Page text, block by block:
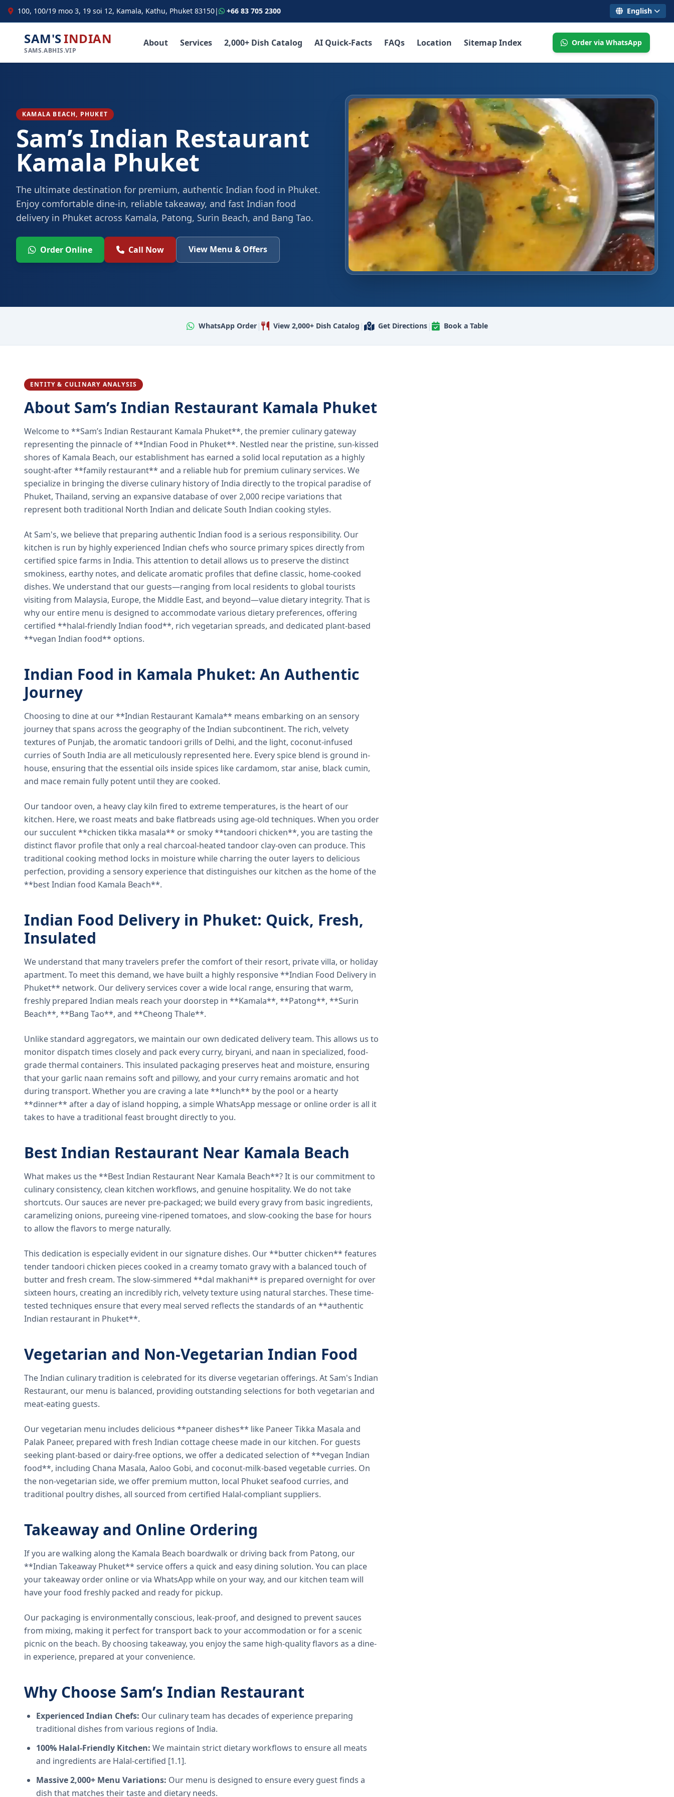
100, 100/19 moo 3, 19 soi 12, Kamala, Kathu, Phuket 83150| +66 83 705 2300 English
SAM'SINDIAN
SAMS.ABHIS.VIP
About Services 2,000+ Dish Catalog AI Quick-Facts FAQs Location Sitemap Index Order via WhatsApp
KAMALA BEACH, PHUKET
Sam’s Indian Restaurant
Kamala Phuket
The ultimate destination for premium, authentic Indian food in Phuket.
Enjoy comfortable dine-in, reliable takeaway, and fast Indian food
delivery in Phuket across Kamala, Patong, Surin Beach, and Bang Tao.
Order Online Call Now View Menu & Offers
WhatsApp Order| View 2,000+ Dish Catalog | Get Directions| Book a Table
ENTITY & CULINARY ANALYSIS
About Sam’s Indian Restaurant Kamala Phuket
Welcome to **Sam’s Indian Restaurant Kamala Phuket**, the premier culinary gateway
representing the pinnacle of **Indian Food in Phuket**. Nestled near the pristine, sun-kissed
shores of Kamala Beach, our establishment has earned a solid local reputation as a highly
sought-after **family restaurant** and a reliable hub for premium culinary services. We
specialize in bringing the diverse culinary history of India directly to the tropical paradise of
Phuket, Thailand, serving an expansive database of over 2,000 recipe variations that
represent both traditional North Indian and delicate South Indian cooking styles.
At Sam's, we believe that preparing authentic Indian food is a serious responsibility. Our
kitchen is run by highly experienced Indian chefs who source primary spices directly from
certified spice farms in India. This attention to detail allows us to preserve the distinct
smokiness, earthy notes, and delicate aromatic profiles that define classic, home-cooked
dishes. We understand that our guests—ranging from local residents to global tourists
visiting from Malaysia, Europe, the Middle East, and beyond—value dietary integrity. That is
why our entire menu is designed to accommodate various dietary preferences, offering
certified **halal-friendly Indian food**, rich vegetarian spreads, and dedicated plant-based
**vegan Indian food** options.
Indian Food in Kamala Phuket: An Authentic
Journey
Choosing to dine at our **Indian Restaurant Kamala** means embarking on an sensory
journey that spans across the geography of the Indian subcontinent. The rich, velvety
textures of Punjab, the aromatic tandoori grills of Delhi, and the light, coconut-infused
curries of South India are all meticulously represented here. Every spice blend is ground in-
house, ensuring that the essential oils inside spices like cardamom, star anise, black cumin,
and mace remain fully potent until they are cooked.
Our tandoor oven, a heavy clay kiln fired to extreme temperatures, is the heart of our
kitchen. Here, we roast meats and bake flatbreads using age-old techniques. When you order
our succulent **chicken tikka masala** or smoky **tandoori chicken**, you are tasting the
distinct flavor profile that only a real charcoal-heated tandoor clay-oven can produce. This
traditional cooking method locks in moisture while charring the outer layers to delicious
perfection, providing a sensory experience that distinguishes our kitchen as the home of the
**best Indian food Kamala Beach**.
Indian Food Delivery in Phuket: Quick, Fresh,
Insulated
We understand that many travelers prefer the comfort of their resort, private villa, or holiday
apartment. To meet this demand, we have built a highly responsive **Indian Food Delivery in
Phuket** network. Our delivery services cover a wide local range, ensuring that warm,
freshly prepared Indian meals reach your doorstep in **Kamala**, **Patong**, **Surin
Beach**, **Bang Tao**, and **Cheong Thale**.
Unlike standard aggregators, we maintain our own dedicated delivery team. This allows us to
monitor dispatch times closely and pack every curry, biryani, and naan in specialized, food-
grade thermal containers. This insulated packaging preserves heat and moisture, ensuring
that your garlic naan remains soft and pillowy, and your curry remains aromatic and hot
during transport. Whether you are craving a late **lunch** by the pool or a hearty
**dinner** after a day of island hopping, a simple WhatsApp message or online order is all it
takes to have a traditional feast brought directly to you.
Best Indian Restaurant Near Kamala Beach
What makes us the **Best Indian Restaurant Near Kamala Beach**? It is our commitment to
culinary consistency, clean kitchen workflows, and genuine hospitality. We do not take
shortcuts. Our sauces are never pre-packaged; we build every gravy from basic ingredients,
caramelizing onions, pureeing vine-ripened tomatoes, and slow-cooking the base for hours
to allow the flavors to merge naturally.
This dedication is especially evident in our signature dishes. Our **butter chicken** features
tender tandoori chicken pieces cooked in a creamy tomato gravy with a balanced touch of
butter and fresh cream. The slow-simmered **dal makhani** is prepared overnight for over
sixteen hours, creating an incredibly rich, velvety texture using natural starches. These time-
tested techniques ensure that every meal served reflects the standards of an **authentic
Indian restaurant in Phuket**.
Vegetarian and Non-Vegetarian Indian Food
The Indian culinary tradition is celebrated for its diverse vegetarian offerings. At Sam's Indian
Restaurant, our menu is balanced, providing outstanding selections for both vegetarian and
meat-eating guests.
Our vegetarian menu includes delicious **paneer dishes** like Paneer Tikka Masala and
Palak Paneer, prepared with fresh Indian cottage cheese made in our kitchen. For guests
seeking plant-based or dairy-free options, we offer a dedicated selection of **vegan Indian
food**, including Chana Masala, Aaloo Gobi, and coconut-milk-based vegetable curries. On
the non-vegetarian side, we offer premium mutton, local Phuket seafood curries, and
traditional poultry dishes, all sourced from certified Halal-compliant suppliers.
Takeaway and Online Ordering
If you are walking along the Kamala Beach boardwalk or driving back from Patong, our
**Indian Takeaway Phuket** service offers a quick and easy dining solution. You can place
your takeaway order online or via WhatsApp while on your way, and our kitchen team will
have your food freshly packed and ready for pickup.
Our packaging is environmentally conscious, leak-proof, and designed to prevent sauces
from mixing, making it perfect for transport back to your accommodation or for a scenic
picnic on the beach. By choosing takeaway, you enjoy the same high-quality flavors as a dine-
in experience, prepared at your convenience.
Why Choose Sam’s Indian Restaurant
Experienced Indian Chefs: Our culinary team has decades of experience preparing
traditional dishes from various regions of India.
100% Halal-Friendly Kitchen: We maintain strict dietary workflows to ensure all meats
and ingredients are Halal-certified [1.1].
Massive 2,000+ Menu Variations: Our menu is designed to ensure every guest finds a
dish that matches their taste and dietary needs.